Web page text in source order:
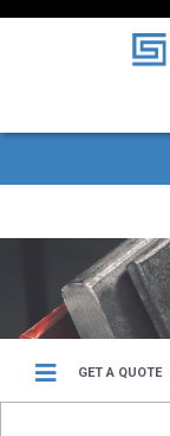
GET A QUOTE